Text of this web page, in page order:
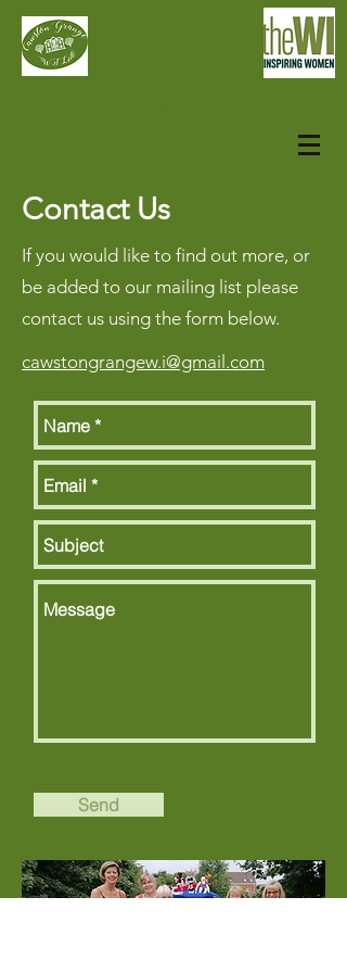
Contact Us
If you would like to find out more, or
be added to our mailing list please
contact us using the form below.
cawstongrangew.i@gmail.com
Send